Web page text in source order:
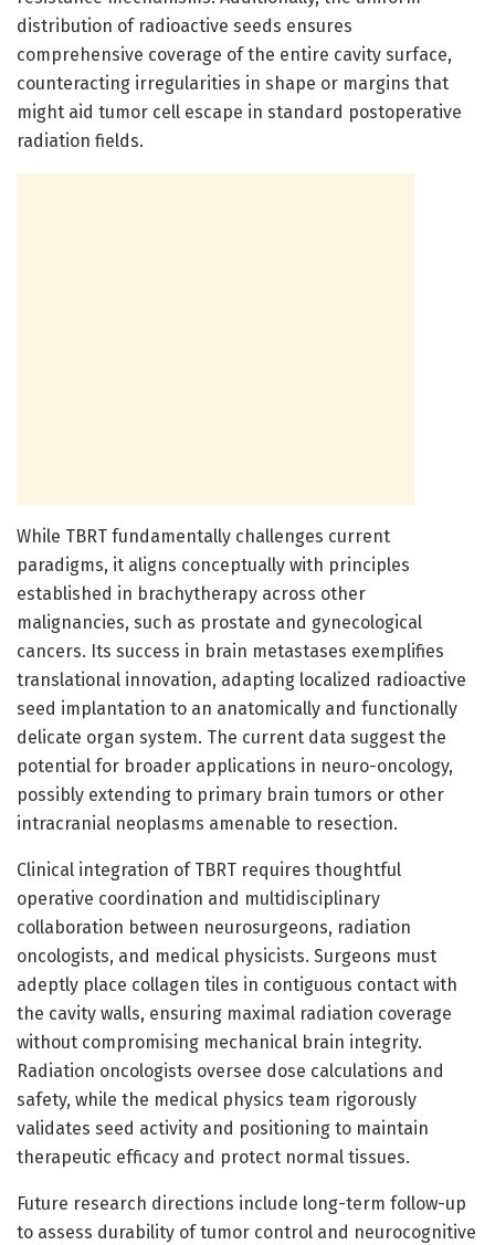
distribution of radioactive seeds ensures
comprehensive coverage of the entire cavity surface,
counteracting irregularities in shape or margins that
might aid tumor cell escape in standard postoperative
radiation fields.
While TBRT fundamentally challenges current
paradigms, it aligns conceptually with principles
established in brachytherapy across other
malignancies, such as prostate and gynecological
cancers. Its success in brain metastases exemplifies
translational innovation, adapting localized radioactive
seed implantation to an anatomically and functionally
delicate organ system. The current data suggest the
potential for broader applications in neuro-oncology,
possibly extending to primary brain tumors or other
intracranial neoplasms amenable to resection.
Clinical integration of TBRT requires thoughtful
operative coordination and multidisciplinary
collaboration between neurosurgeons, radiation
oncologists, and medical physicists. Surgeons must
adeptly place collagen tiles in contiguous contact with
the cavity walls, ensuring maximal radiation coverage
without compromising mechanical brain integrity.
Radiation oncologists oversee dose calculations and
safety, while the medical physics team rigorously
validates seed activity and positioning to maintain
therapeutic efficacy and protect normal tissues.
Future research directions include long-term follow-up
to assess durability of tumor control and neurocognitive